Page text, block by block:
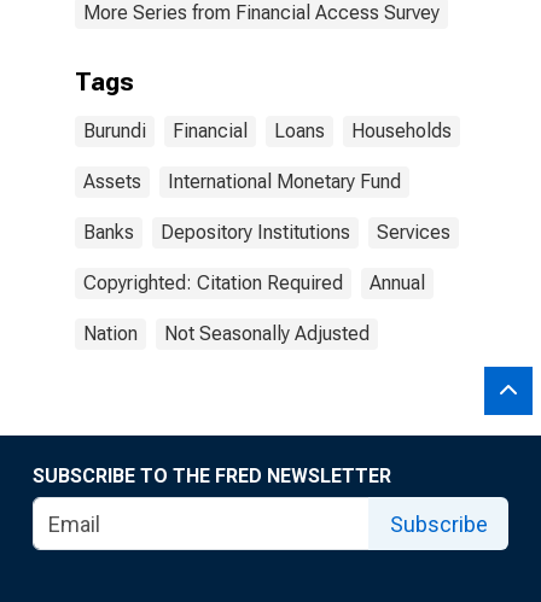
More Series from Financial Access Survey
Tags
Burundi Financial Loans Households
Assets International Monetary Fund
Banks Depository Institutions Services
Copyrighted: Citation Required Annual
Nation Not Seasonally Adjusted
SUBSCRIBE TO THE FRED NEWSLETTER
Subscribe